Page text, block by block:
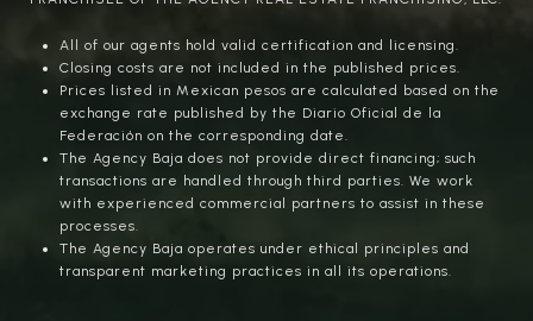
All of our agents hold valid certification and licensing.
Closing costs are not included in the published prices.
Prices listed in Mexican pesos are calculated based on the
exchange rate published by the Diario Oficial de la
Federación on the corresponding date.
The Agency Baja does not provide direct financing; such
transactions are handled through third parties. We work
with experienced commercial partners to assist in these
processes.
The Agency Baja operates under ethical principles and
transparent marketing practices in all its operations.